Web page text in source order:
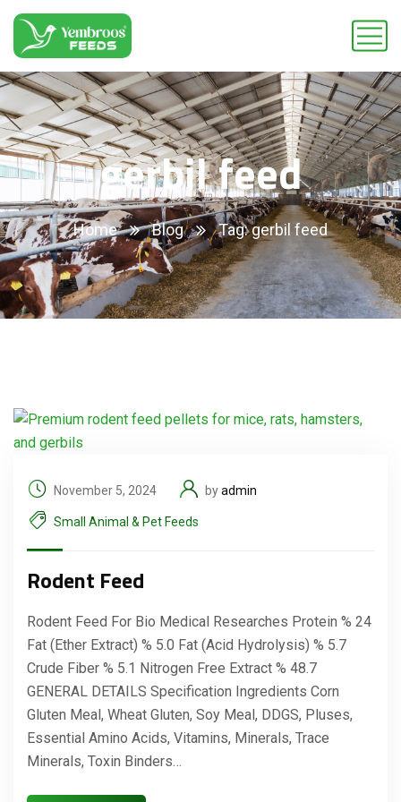
gerbil feed
Home Blog Tag: gerbil feed
November 5, 2024 byadmin
Small Animal & Pet Feeds
Rodent Feed
Rodent Feed For Bio Medical Researches Protein % 24
Fat (Ether Extract) % 5.0 Fat (Acid Hydrolysis) % 5.7
Crude Fiber % 5.1 Nitrogen Free Extract % 48.7
GENERAL DETAILS Specification Ingredients Corn
Gluten Meal, Wheat Gluten, Soy Meal, DDGS, Pluses,
Essential Amino Acids, Vitamins, Minerals, Trace
Minerals, Toxin Binders…